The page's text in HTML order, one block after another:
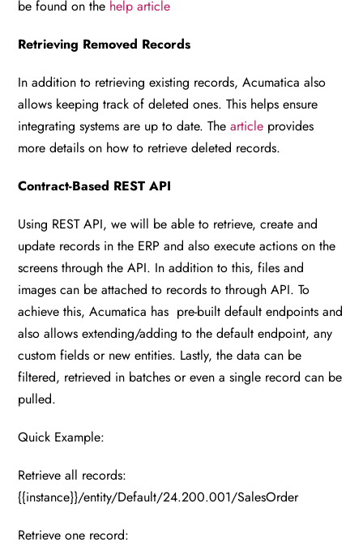
be found on the help article
Retrieving Removed Records
In addition to retrieving existing records, Acumatica also
allows keeping track of deleted ones. This helps ensure
integrating systems are up to date. Thearticle provides
more details on how to retrieve deleted records.
Contract-Based REST API
Using REST API, we will be able to retrieve, create and
update records in the ERP and also execute actions on the
screens through the API. In addition to this, files and
images can be attached to records to through API. To
achieve this, Acumatica has pre-built default endpoints and
also allows extending/adding to the default endpoint, any
custom fields or new entities. Lastly, the data can be
filtered, retrieved in batches or even a single record can be
pulled.
Quick Example:
Retrieve all records:
{{instance}}/entity/Default/24.200.001/SalesOrder
Retrieve one record: